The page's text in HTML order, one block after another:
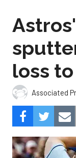
loss
Associated